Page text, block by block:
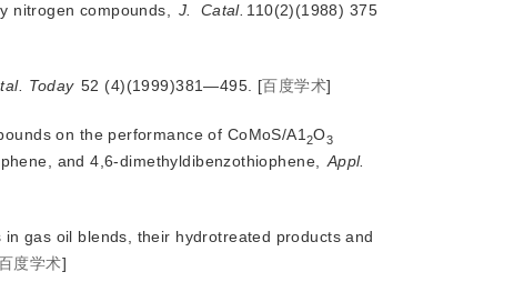
nitrogen compounds, J. Catal. 110(2)(1988) 375
Today 52 (4)(1999)381—495. [百度学术]
on the performance of CoMoS/A12O3
and 4,6-dimethyldibenzothiophene,
Appl.
gas oil blends, their hydrotreated products and
度学术]